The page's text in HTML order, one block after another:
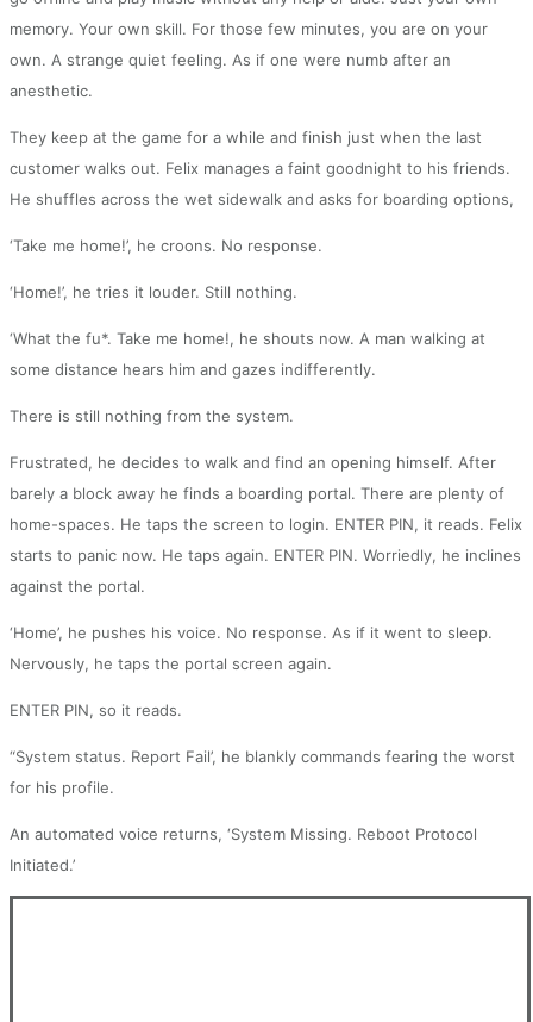
memory. Your own skill. For those few minutes, you are on your
own. A strange quiet feeling. As if one were numb after an
anesthetic.
They keep at the game for a while and finish just when the last
customer walks out. Felix manages a faint goodnight to his friends.
He shuffles across the wet sidewalk and asks for boarding options,
‘Take me home!’, he croons. No response.
‘Home!’, he tries it louder. Still nothing.
‘What the fu*. Take me home!, he shouts now. A man walking at
some distance hears him and gazes indifferently.
There is still nothing from the system.
Frustrated, he decides to walk and find an opening himself. After
barely a block away he finds a boarding portal. There are plenty of
home-spaces. He taps the screen to login. ENTER PIN, it reads. Felix
starts to panic now. He taps again. ENTER PIN. Worriedly, he inclines
against the portal.
‘Home’, he pushes his voice. No response. As if it went to sleep.
Nervously, he taps the portal screen again.
ENTER PIN, so it reads.
“System status. Report Fail’, he blankly commands fearing the worst
for his profile.
An automated voice returns, ‘System Missing. Reboot Protocol
Initiated.’